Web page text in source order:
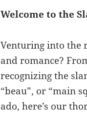
Welcome to the
Venturing into the
and romance?
recognizing the
“beau”, or “main
ado, here’s our